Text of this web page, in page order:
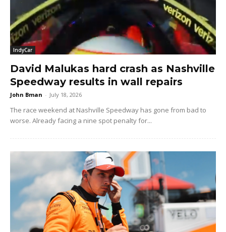
IndyCar
David Malukas hard crash as Nashville
Speedway results in wall repairs
John Bman - July 18, 2026
The race weekend at Nashville Speedway has gone from bad to
worse. Already facing a nine spot penalty for...